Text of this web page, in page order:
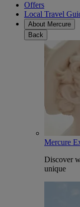
Offers
Local Travel
About Mercure
Back
Mercure
Discover
unique